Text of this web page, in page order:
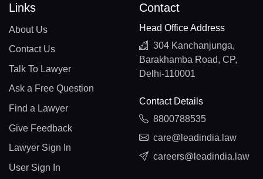
Links
About Us
Contact Us
Talk To Lawyer
Ask a Free Question
Find a Lawyer
Give Feedback
Lawyer Sign In
User Sign In
Contact
Head Office Address
304 Kanchanjunga,
Barakhamba Road, CP,
Delhi-110001
Contact Details
8800788535
care@leadindia.law
careers@leadindia.law